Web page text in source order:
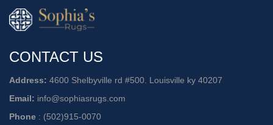
CONTACT US
Address: 4600 Shelbyville rd #500. Louisville ky 40207
Email: info@sophiasrugs.com
Phone : (502)915-0070